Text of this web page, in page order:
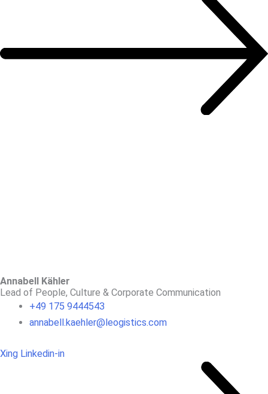
Annabell Kähler
Lead of People, Culture & Corporate Communication
+49 175 9444543
annabell.kaehler@leogistics.com
Xing Linkedin-in